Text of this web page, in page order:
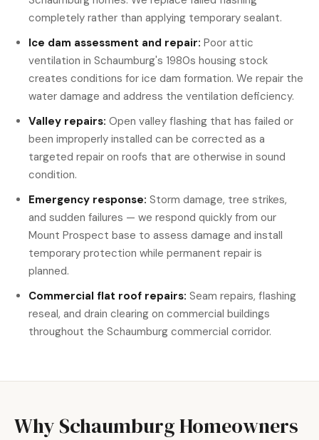
completely rather than applying temporary sealant.
Ice dam assessment and repair: Poor attic
ventilation in Schaumburg's 1980s housing stock
creates conditions for ice dam formation. We repair the
water damage and address the ventilation deficiency.
Valley repairs: Open valley flashing that has failed or
been improperly installed can be corrected as a
targeted repair on roofs that are otherwise in sound
condition.
Emergency response: Storm damage, tree strikes,
and sudden failures — we respond quickly from our
Mount Prospect base to assess damage and install
temporary protection while permanent repair is
planned.
Commercial flat roof repairs: Seam repairs, flashing
reseal, and drain clearing on commercial buildings
throughout the Schaumburg commercial corridor.
Why Schaumburg Homeowners